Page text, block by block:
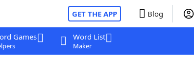
GET THE APP Blog
Games Word List
Maker